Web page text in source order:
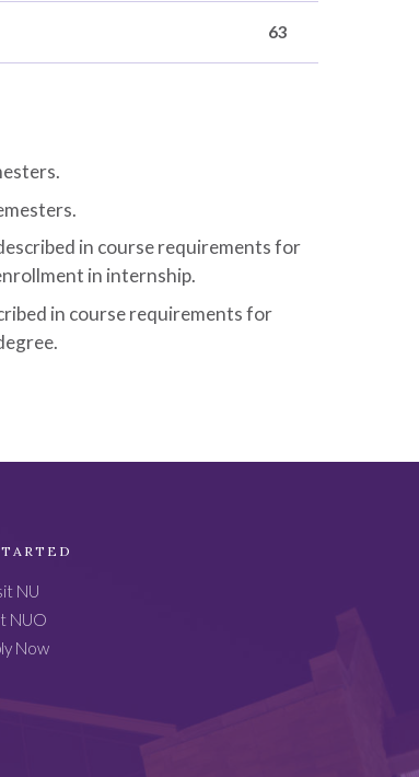
63
in course requirements for
in internship.
in course requirements for
NU
NUO
Now